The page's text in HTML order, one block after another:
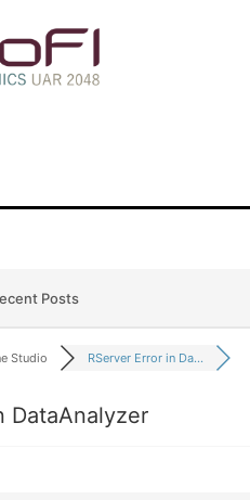
Posts
Studio RServer Error in Da...
DataAnalyzer